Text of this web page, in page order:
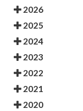
2026
2025
2024
2023
2022
2021
2020